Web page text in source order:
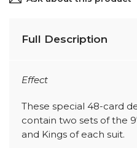
Full Description
Effect
These special 48-card
contain two sets of the
and Kings of each suit.